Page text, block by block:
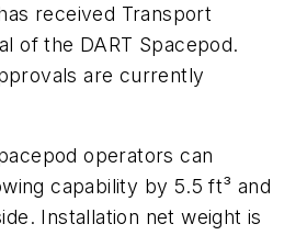
received Transport
of the DART Spacepod.
are currently
operators can
capability by 5.5 ft³ and
Installation net weight is